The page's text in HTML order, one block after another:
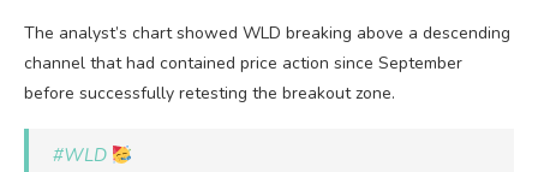
The analyst’s chart showed WLD breaking above a descending
channel that had contained price action since September
before successfully retesting the breakout zone.
#WLD